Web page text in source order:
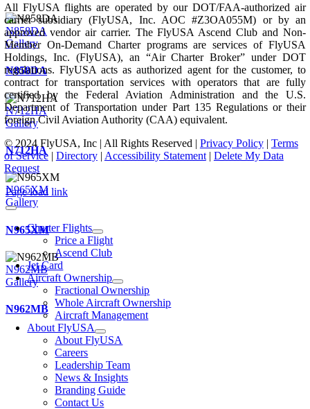
N858DA
Gallery
N858DA
N712HA
Gallery
N712HA
N965XM
Gallery
N965XM
N962MB
Gallery
N962MB
All FlyUSA flights are operated by our DOT/FAA-authorized air
carrier subsidiary (FlyUSA, Inc. AOC #Z3OA055M) or by an
approved vendor air carrier. The FlyUSA Ascend Club and Non-
Member On-Demand Charter programs are services of FlyUSA
Holdings, Inc. (FlyUSA), an “Air Charter Broker” under DOT
regulations. FlyUSA acts as authorized agent for the customer, to
contract for transportation services with operators that are fully
certified by the Federal Aviation Administration and the U.S.
Department of Transportation under Part 135 Regulations or their
foreign Civil Aviation Authority (CAA) equivalent.
© 2024 FlyUSA, Inc | All Rights Reserved | Privacy Policy| Terms
of Service| Directory| Accessibility Statement| Delete My Data
Request
Page load link
Charter Flights
Price a Flight
Ascend Club
Jet Card
Aircraft Ownership
Fractional Ownership
Whole Aircraft Ownership
Aircraft Management
About FlyUSA
About FlyUSA
Careers
Leadership Team
News & Insights
Branding Guide
Contact Us